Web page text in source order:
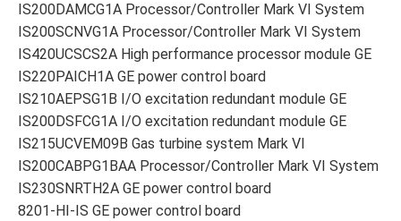
IS200DAMCG1A Processor/Controller Mark VI System
IS200SCNVG1A Processor/Controller Mark VI System
IS420UCSCS2A High performance processor module GE
IS220PAICH1A GE power control board
IS210AEPSG1B I/O excitation redundant module GE
IS200DSFCG1A I/O excitation redundant module GE
IS215UCVEM09B Gas turbine system Mark VI
IS200CABPG1BAA Processor/Controller Mark VI System
IS230SNRTH2A GE power control board
8201-HI-IS GE power control board